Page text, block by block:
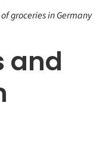
groceries in Germany
and